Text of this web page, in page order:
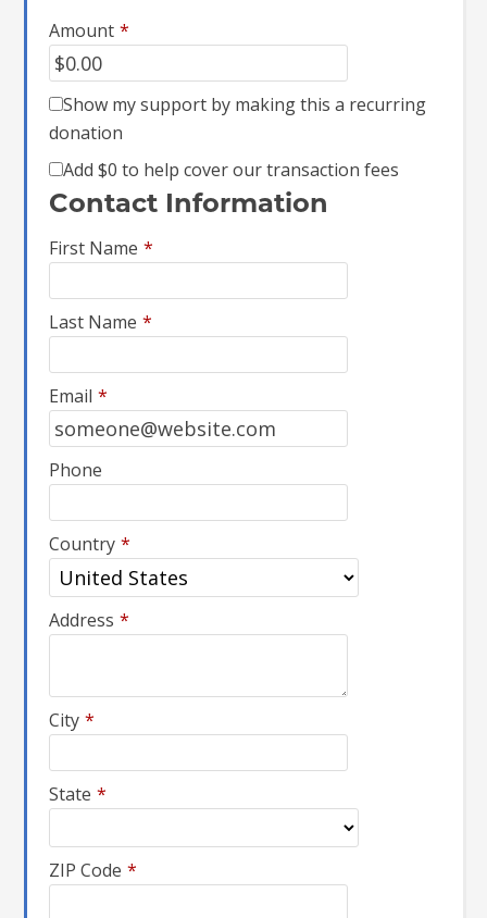
Amount *
Show my support by making this a recurring
donation
Add$0 to help cover our transaction fees
Contact Information
First Name *
Last Name *
Email *
Phone
Country *
Address *
City *
State *
ZIP Code *